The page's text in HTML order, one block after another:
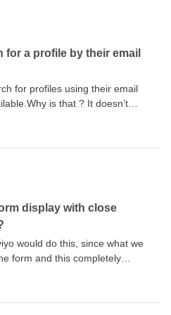
for a profile by their email
for profiles using their email
is that ? It doesn’t
CRUD operations on
display with close
would do this, since what we
form and this completely
I’ve looked through
but have not been able
faced a similar issue? Is it the